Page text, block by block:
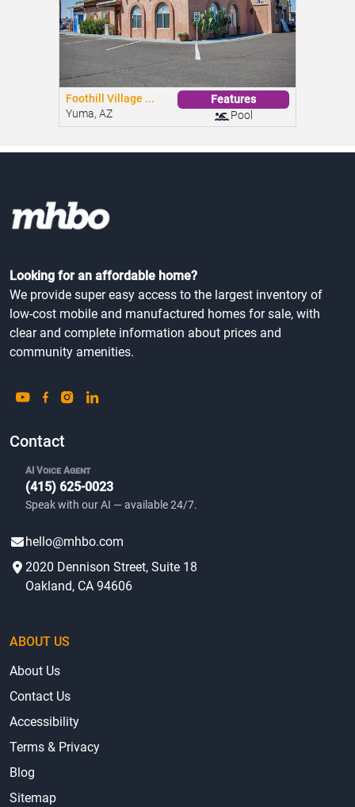
Foothill Village ...
Yuma, AZ
Features
Pool
Looking for an affordable home?
We provide super easy access to the largest inventory of
low-cost mobile and manufactured homes for sale, with
clear and complete information about prices and
community amenities.
Contact
AI Voice Agent
(415) 625-0023
Speak with our AI — available 24/7.
hello@mhbo.com
2020 Dennison Street, Suite 18
Oakland, CA 94606
ABOUT US
About Us
Contact Us
Accessibility
Terms & Privacy
Blog
Sitemap